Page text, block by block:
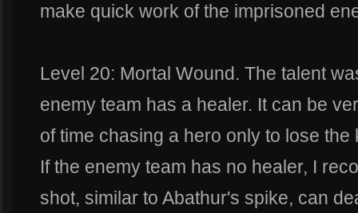
make quick work of the imprisoned
Level 20: Mortal Wound. The talent
enemy team has a healer. It can be
of time chasing a hero only to lose
If the enemy team has no healer, I
shot, similar to Abathur's spike, can